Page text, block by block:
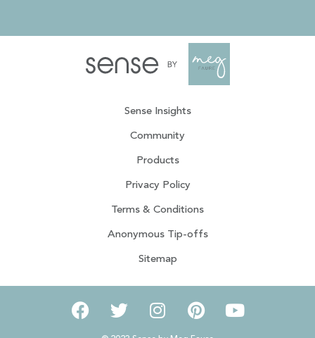
Sense Insights
Community
Products
Privacy Policy
Terms & Conditions
Anonymous Tip-offs
Sitemap